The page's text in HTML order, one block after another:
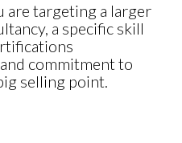
are targeting a larger
a specific skill
commitment to
selling point.